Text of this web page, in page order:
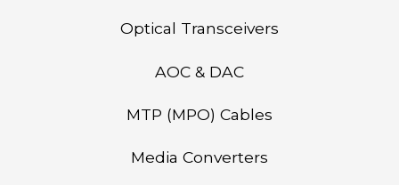
Optical Transceivers
AOC & DAC
MTP (MPO) Cables
Media Converters